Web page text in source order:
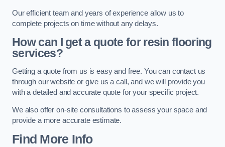
Our efficient team and years of experience allow us to
complete projects on time without any delays.
How can I get a quote for resin flooring
services?
Getting a quote from us is easy and free. You can contact us
through our website or give us a call, and we will provide you
with a detailed and accurate quote for your specific project.
We also offer on-site consultations to assess your space and
provide a more accurate estimate.
Find More Info